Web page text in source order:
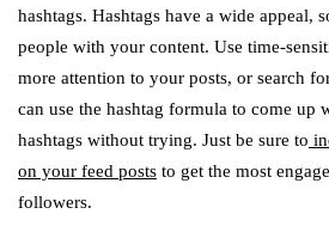
hashtags. Hashtags have a wide appeal,
people with your content. Use time-
more attention to your posts, or search
can use the hashtag formula to come up
hashtags without trying. Just be sure to
on your feed posts to get the most
followers.